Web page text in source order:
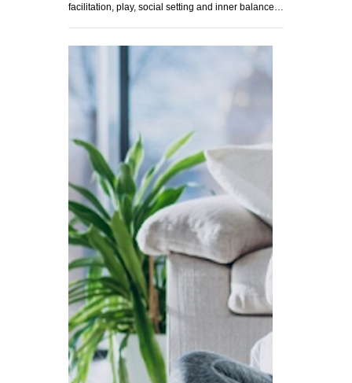
facilitation, play, social setting and inner balance…